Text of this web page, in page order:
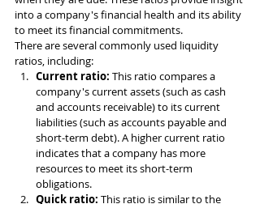
into a company's financial health and its ability
to meet its financial commitments.
There are several commonly used liquidity
ratios, including:
Current ratio: This ratio compares a
company's current assets (such as cash
and accounts receivable) to its current
liabilities (such as accounts payable and
short-term debt). A higher current ratio
indicates that a company has more
resources to meet its short-term
obligations.
Quick ratio: This ratio is similar to the